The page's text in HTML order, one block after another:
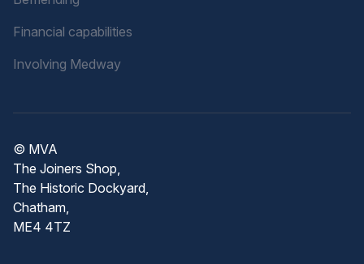
Financial capabilities
Involving Medway
© MVA
The Joiners Shop,
The Historic Dockyard,
Chatham,
ME4 4TZ